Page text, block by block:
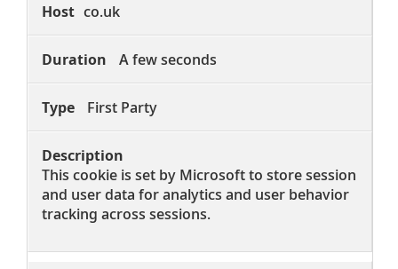
co.uk
A few seconds
First Party
This cookie is set by Microsoft to store session
and user data for analytics and user behavior
tracking across sessions.